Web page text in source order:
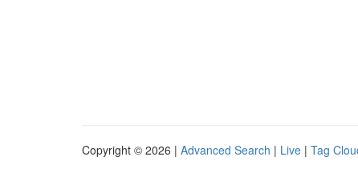
Copyright © 2026 | Advanced Search | Live | Tag